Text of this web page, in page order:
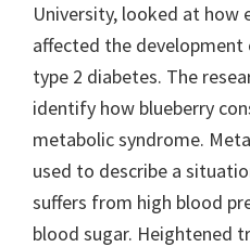
University, looked at how
affected the development
type 2 diabetes. The
identify how blueberry
metabolic syndrome.
used to describe a
suffers from high blood
blood sugar. Heightened